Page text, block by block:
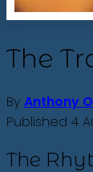
The
By Anthony
Published 4
The